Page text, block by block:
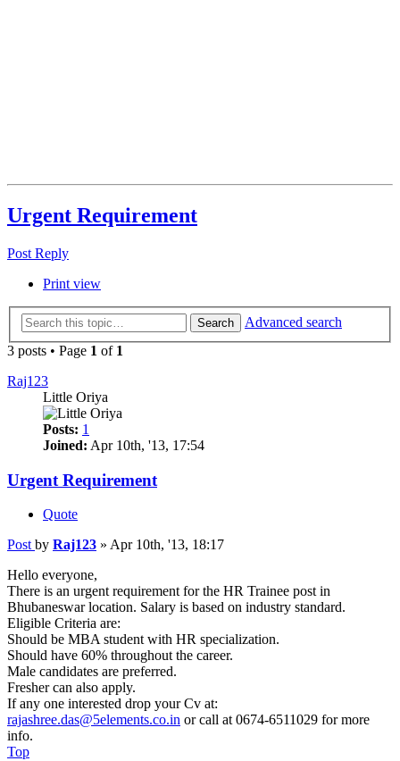
Urgent Requirement
Post Reply
Print view
Search
Advanced search
3 posts • Page 1 of 1
Raj123
Little Oriya
Posts: 1
Joined: Apr 10th, '13, 17:54
Urgent Requirement
Quote
Post by Raj123 » Apr 10th, '13, 18:17
Hello everyone,
There is an urgent requirement for the HR Trainee post in
Bhubaneswar location. Salary is based on industry standard.
Eligible Criteria are:
Should be MBA student with HR specialization.
Should have 60% throughout the career.
Male candidates are preferred.
Fresher can also apply.
If any one interested drop your Cv at:
rajashree.das@5elements.co.in or call at 0674-6511029 for more
info.
Top